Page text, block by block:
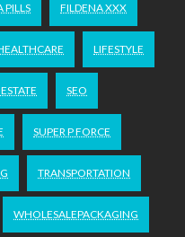
PILLS FILDENA XXX
LIFESTYLE
SEO
SUPER P FORCE
TRANSPORTATION
WHOLESALEPACKAGING